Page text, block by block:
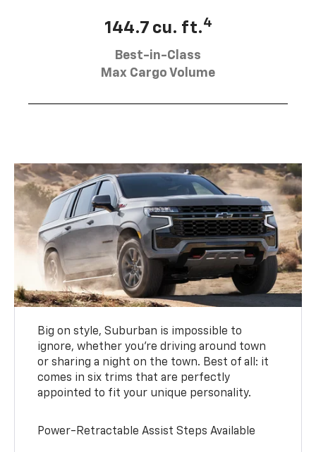
144.7 cu. ft.4
Best-in-Class
Max Cargo Volume
Big on style, Suburban is impossible to
ignore, whether you’re driving around town
or sharing a night on the town. Best of all: it
comes in six trims that are perfectly
appointed to fit your unique personality.
Power-Retractable Assist Steps Available